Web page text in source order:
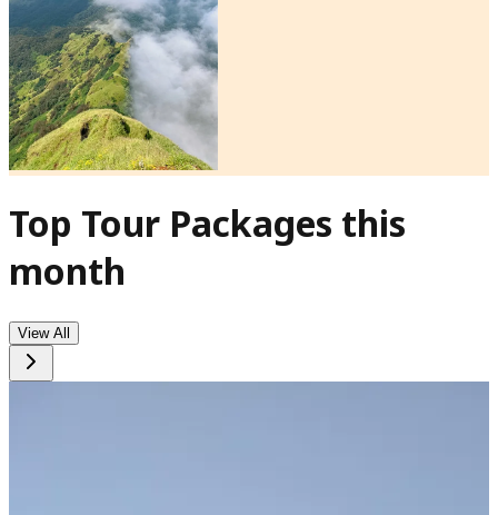
Top Tour Packages this
month
View All